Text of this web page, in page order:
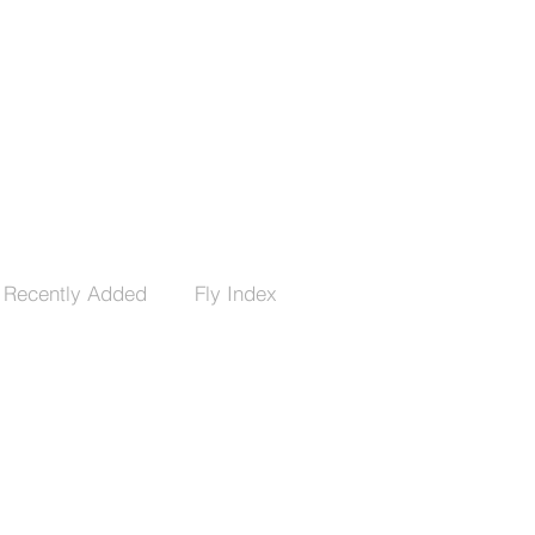
Recently Added Fly Index